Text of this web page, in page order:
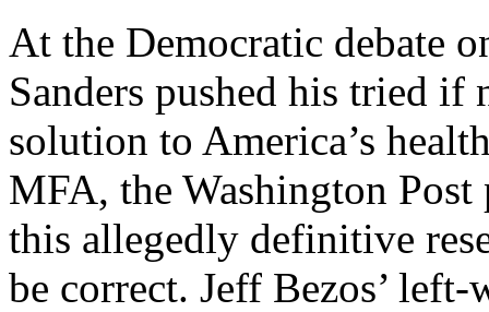
At the Democratic debate
Sanders pushed his tried if
solution to America’s
MFA, the Washington
this allegedly definitive
be correct. Jeff Bezos’